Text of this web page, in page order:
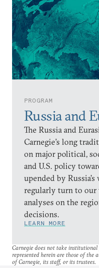
PROGRAM
Russia and
The Russia and
Carnegie’s long
on major political,
and U.S. policy
upended by
regularly turn to our
analyses on the
decisions.
LEARN MORE
Carnegie does not take institutional
represented herein are those of the
of Carnegie, its staff, or its trustees.